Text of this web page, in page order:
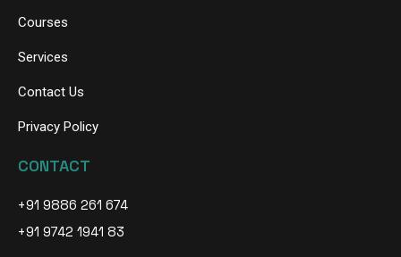
Courses
Services
Contact Us
Privacy Policy
CONTACT
+91 9886 261 674
+91 9742 1941 83